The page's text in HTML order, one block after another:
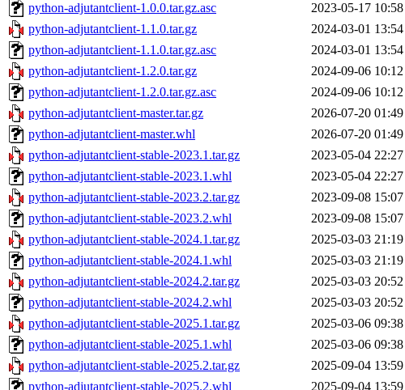
python-adjutantclient-1.0.0.tar.gz.asc
2023-05-17 10:58
python-adjutantclient-1.1.0.tar.gz
2024-03-01 13:54
python-adjutantclient-1.1.0.tar.gz.asc
2024-03-01 13:54
python-adjutantclient-1.2.0.tar.gz
2024-09-06 10:12
python-adjutantclient-1.2.0.tar.gz.asc
2024-09-06 10:12
python-adjutantclient-master.tar.gz
2026-07-20 01:49
python-adjutantclient-master.whl
2026-07-20 01:49
python-adjutantclient-stable-2023.1.tar.gz
2023-05-04 22:27
python-adjutantclient-stable-2023.1.whl
2023-05-04 22:27
python-adjutantclient-stable-2023.2.tar.gz
2023-09-08 15:07
python-adjutantclient-stable-2023.2.whl
2023-09-08 15:07
python-adjutantclient-stable-2024.1.tar.gz
2025-03-03 21:19
python-adjutantclient-stable-2024.1.whl
2025-03-03 21:19
python-adjutantclient-stable-2024.2.tar.gz
2025-03-03 20:52
python-adjutantclient-stable-2024.2.whl
2025-03-03 20:52
python-adjutantclient-stable-2025.1.tar.gz
2025-03-06 09:38
python-adjutantclient-stable-2025.1.whl
2025-03-06 09:38
python-adjutantclient-stable-2025.2.tar.gz
2025-09-04 13:59
python-adjutantclient-stable-2025.2.whl
2025-09-04 13:59